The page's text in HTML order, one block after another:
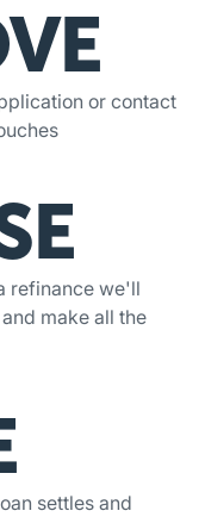
or contact
refinance we'll
make all the
settles and